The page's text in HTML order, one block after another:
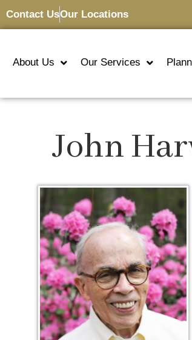
Contact UsOur Locations
About Us Our Services
John